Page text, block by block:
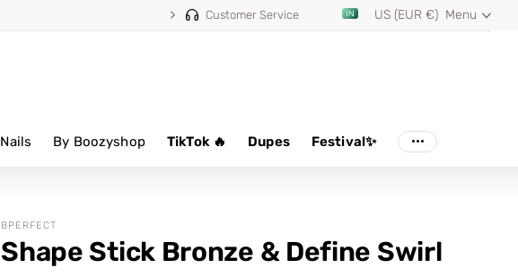
Customer Service US (EUR €) Menu
Nails By Boozyshop TikTok 🔥 Dupes Festival✨
BPERFECT
Shape Stick Bronze & Define Swirl